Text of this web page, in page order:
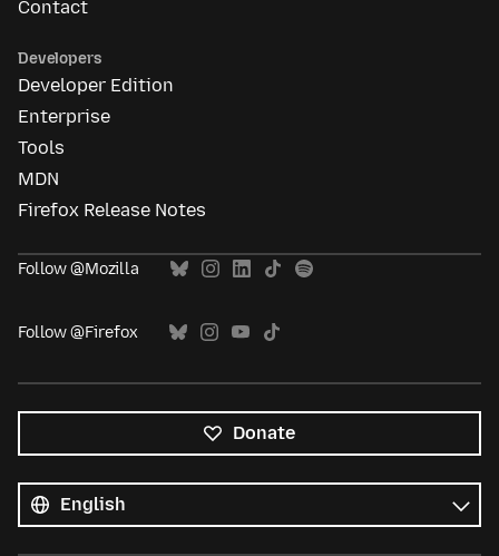
Contact
Developers
Developer Edition
Enterprise
Tools
MDN
Firefox Release Notes
Follow @Mozilla
Follow @Firefox
Donate
languages
Language